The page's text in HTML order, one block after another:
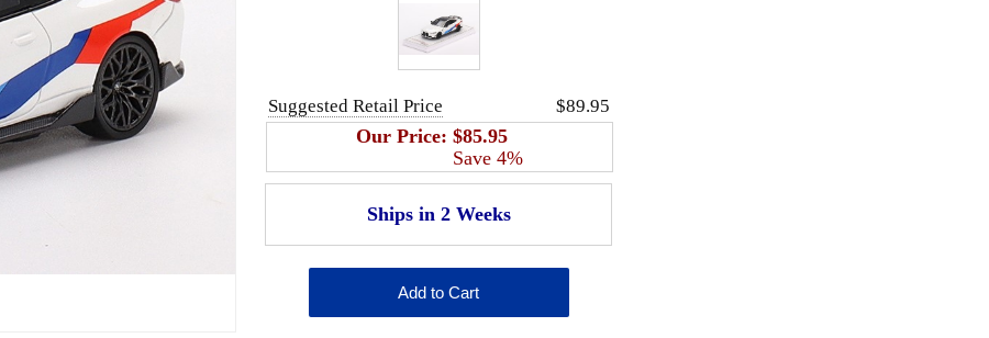
Suggested Retail Price $89.95
Our Price: $85.95
Save 4%